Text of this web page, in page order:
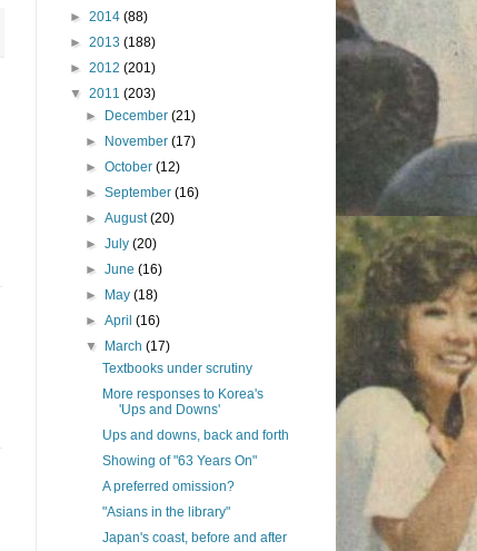
► 2014 (88)
► 2013 (188)
► 2012 (201)
▼ 2011 (203)
►
December(21)
►
November(17)
►October(12)
►September(16)
►August(20)
►July(20)
►June(16)
►
May(18)
►April(16)
▼
March(17)
Textbooks under scrutiny
More responses to Korea's
'Ups and Downs'
Ups and downs, back and forth
Showing of "63 Years On"
A preferred omission?
"Asians in the library"
Japan's coast, before and after